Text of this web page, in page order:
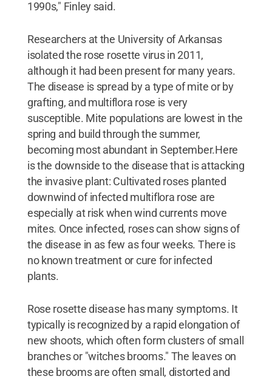
1990s," Finley said.
Researchers at the University of Arkansas
isolated the rose rosette virus in 2011,
although it had been present for many years.
The disease is spread by a type of mite or by
grafting, and multiflora rose is very
susceptible. Mite populations are lowest in the
spring and build through the summer,
becoming most abundant in September.Here
is the downside to the disease that is attacking
the invasive plant: Cultivated roses planted
downwind of infected multiflora rose are
especially at risk when wind currents move
mites. Once infected, roses can show signs of
the disease in as few as four weeks. There is
no known treatment or cure for infected
plants.
Rose rosette disease has many symptoms. It
typically is recognized by a rapid elongation of
new shoots, which often form clusters of small
branches or "witches brooms." The leaves on
these brooms are often small, distorted and